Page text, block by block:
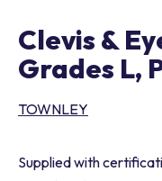
Clevis &
Grades L,
TOWNLEY
Supplied with